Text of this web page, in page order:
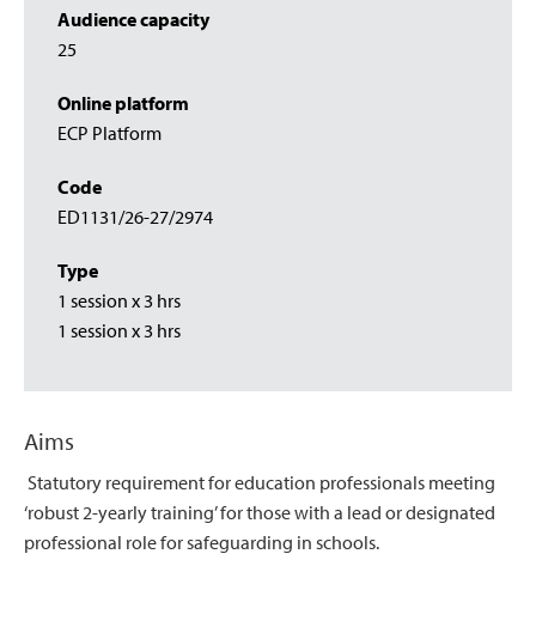
Audience capacity
25
Online platform
ECP Platform
Code
ED1131/26-27/2974
Type
1 session x 3 hrs
1 session x 3 hrs
Aims
Statutory requirement for education professionals meeting
‘robust 2-yearly training’ for those with a lead or designated
professional role for safeguarding in schools.